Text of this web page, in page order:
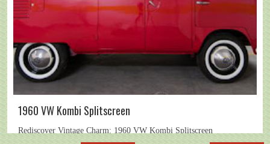
1960 VW Kombi Splitscreen